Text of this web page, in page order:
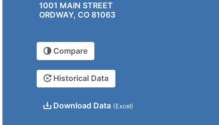
1001 MAIN STREET
ORDWAY, CO 81063
Compare
Historical Data
Download Data (Excel)